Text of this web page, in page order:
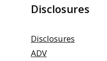
Disclosures
Disclosures
ADV